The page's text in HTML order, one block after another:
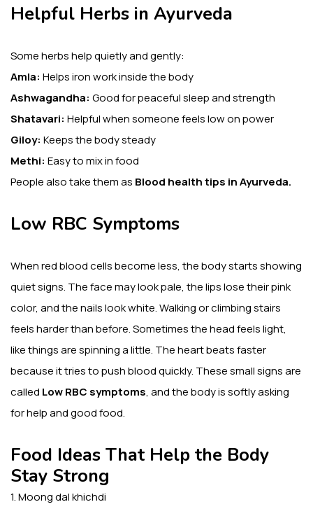
Helpful Herbs in Ayurveda
Some herbs help quietly and gently:
Amla: Helps iron work inside the body
Ashwagandha: Good for peaceful sleep and strength
Shatavari: Helpful when someone feels low on power
Giloy: Keeps the body steady
Methi: Easy to mix in food
People also take them as Blood health tips in Ayurveda.
Low RBC Symptoms
When red blood cells become less, the body starts showing
quiet signs. The face may look pale, the lips lose their pink
color, and the nails look white. Walking or climbing stairs
feels harder than before. Sometimes the head feels light,
like things are spinning a little. The heart beats faster
because it tries to push blood quickly. These small signs are
called Low RBC symptoms, and the body is softly asking
for help and good food.
Food Ideas That Help the Body
Stay Strong
1. Moong dal khichdi